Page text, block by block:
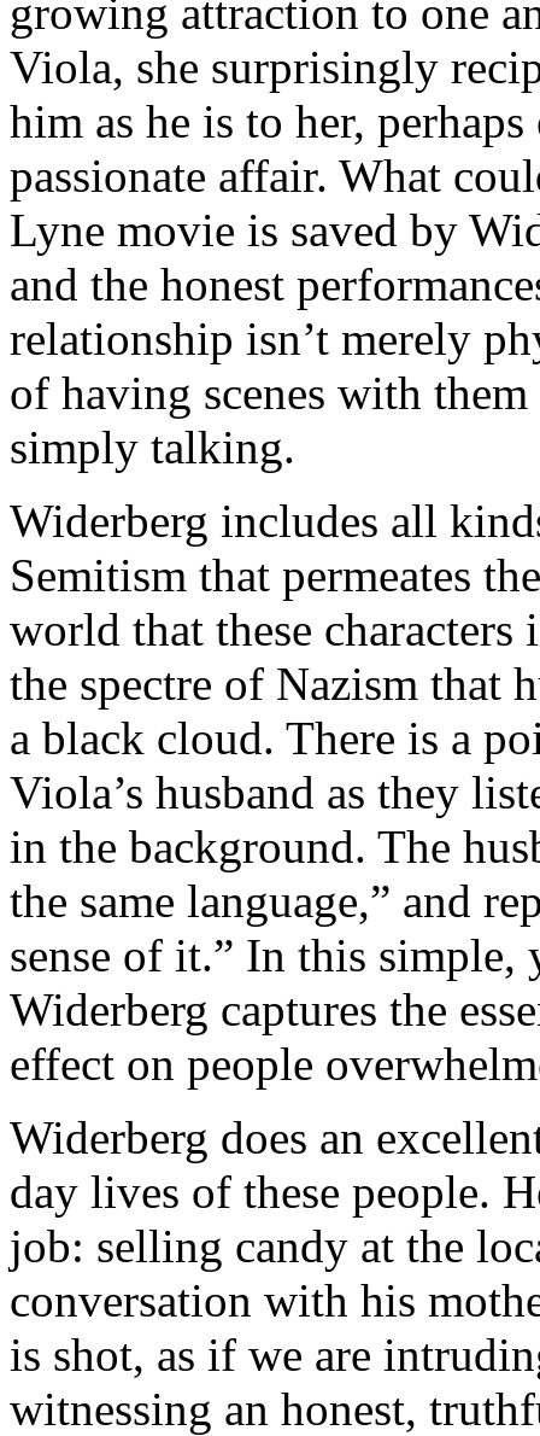
growing attraction to one
Viola, she surprisingly
him as he is to her,
passionate affair. What
Lyne movie is saved by
and the honest
relationship isn’t merely
of having scenes with
simply talking.
Widerberg includes all
Semitism that permeates
world that these
the spectre of Nazism that
a black cloud. There is a
Viola’s husband as they
in the background. The
the same language,” and
sense of it.” In this
Widerberg captures the
effect on people
Widerberg does an
day lives of these people.
job: selling candy at the
conversation with his
is shot, as if we are
witnessing an honest,